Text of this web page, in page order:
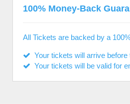
100% Money-Back
All Tickets are backed by a
Your tickets will arrive before
Your tickets will be valid for